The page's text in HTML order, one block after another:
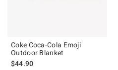
Coke Coca-Cola Emoji
Outdoor Blanket
$44.90